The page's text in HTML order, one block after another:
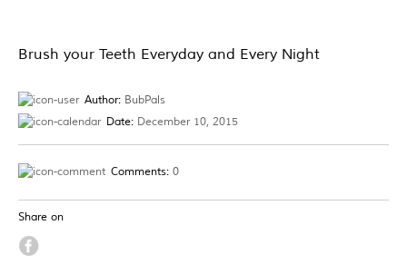
Brush your Teeth Everyday and Every Night
Author: BubPals
Date: December 10, 2015
Comments: 0
Share on